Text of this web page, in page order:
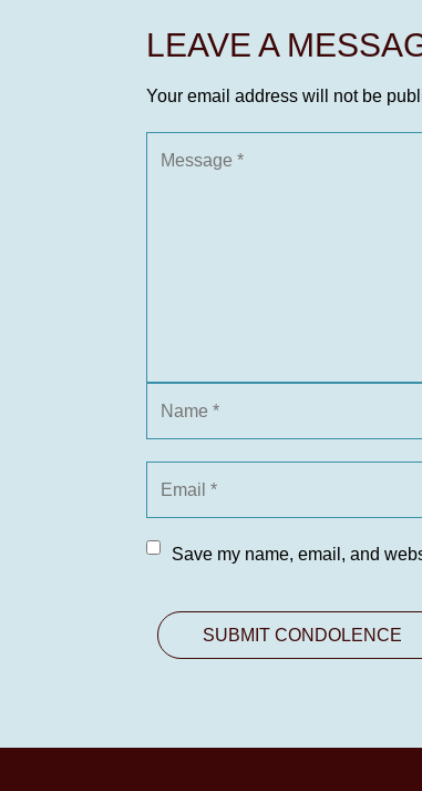
LEAVE A
Your email address will not be
Save my name, email, and